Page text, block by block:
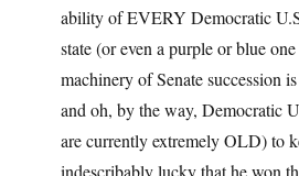
ability of EVERY Democratic
state (or even a purple or blue
machinery of Senate succession
and oh, by the way, Democratic
are currently extremely OLD) to